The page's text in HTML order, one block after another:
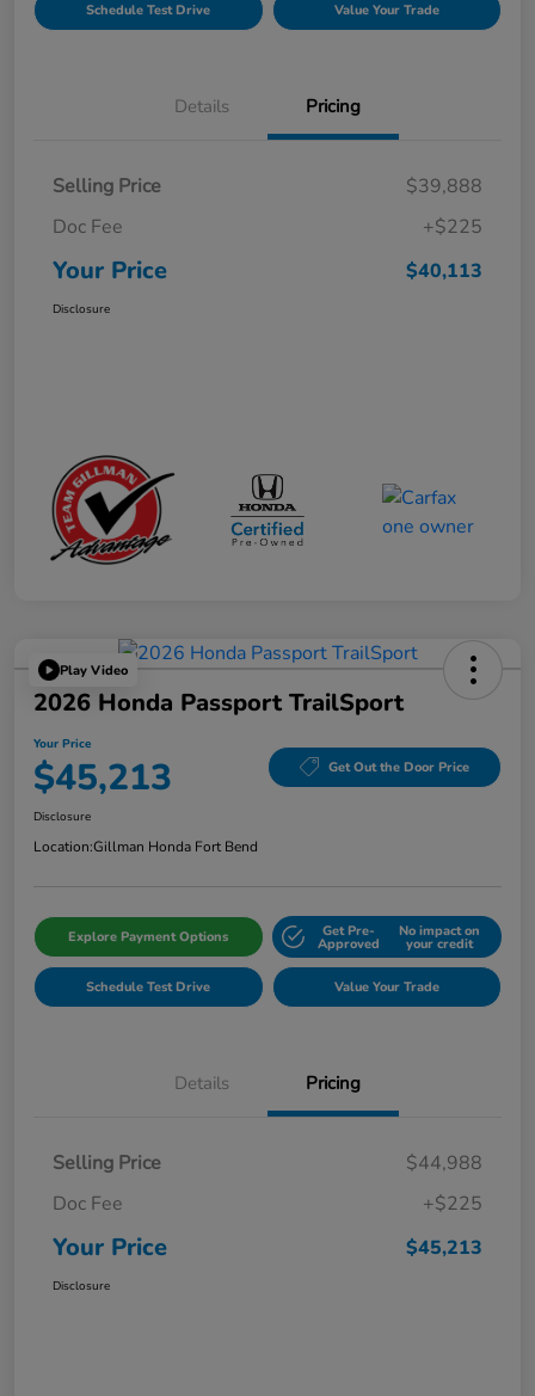
Schedule Test Drive Value Your Trade
Details Pricing
Selling Price
$39,888
Doc Fee
+$225
Your Price $40,113
Disclosure
Play Video
2026 Honda Passport TrailSport
Your Price
$45,213 Get Out the Door Price
Disclosure
Location:Gillman Honda Fort Bend
Explore Payment Options Get Pre-
Approved
No impact on
your credit
Schedule Test Drive Value Your Trade
Details Pricing
Selling Price
$44,988
Doc Fee
+$225
Your Price $45,213
Disclosure